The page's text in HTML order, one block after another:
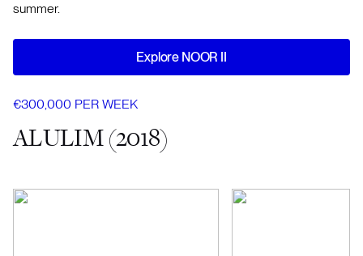
summer.
Explore NOOR II
€300,000 PER WEEK
ALULIM (2018)